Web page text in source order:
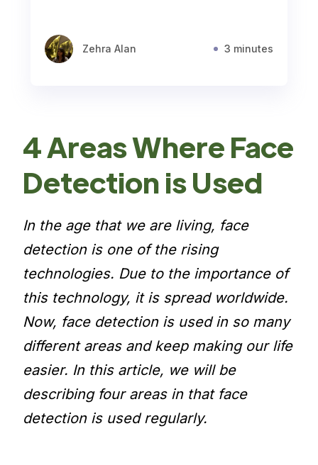
Zehra Alan 3 minutes
4 Areas Where Face
Detection is Used
In the age that we are living, face
detection is one of the rising
technologies. Due to the importance of
this technology, it is spread worldwide.
Now, face detection is used in so many
different areas and keep making our life
easier. In this article, we will be
describing four areas in that face
detection is used regularly.